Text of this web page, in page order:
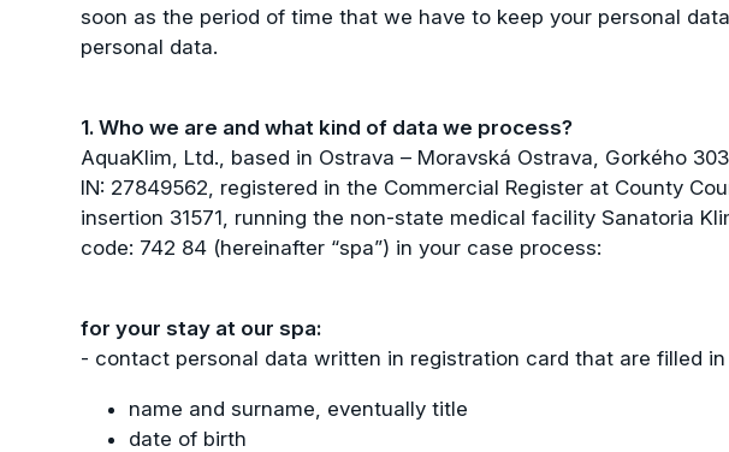
soon as the period of time that we have to keep your personal
personal data.
1. Who we are and what kind of data we process?
AquaKlim, Ltd., based in Ostrava – Moravská Ostrava, Gorkého
IN: 27849562, registered in the Commercial Register at County
insertion 31571, running the non-state medical facility Sanatoria
code: 742 84 (hereinafter “spa”) in your case process:
for your stay at our spa:
- contact personal data written in registration card that are filled
name and surname, eventually title
date of birth